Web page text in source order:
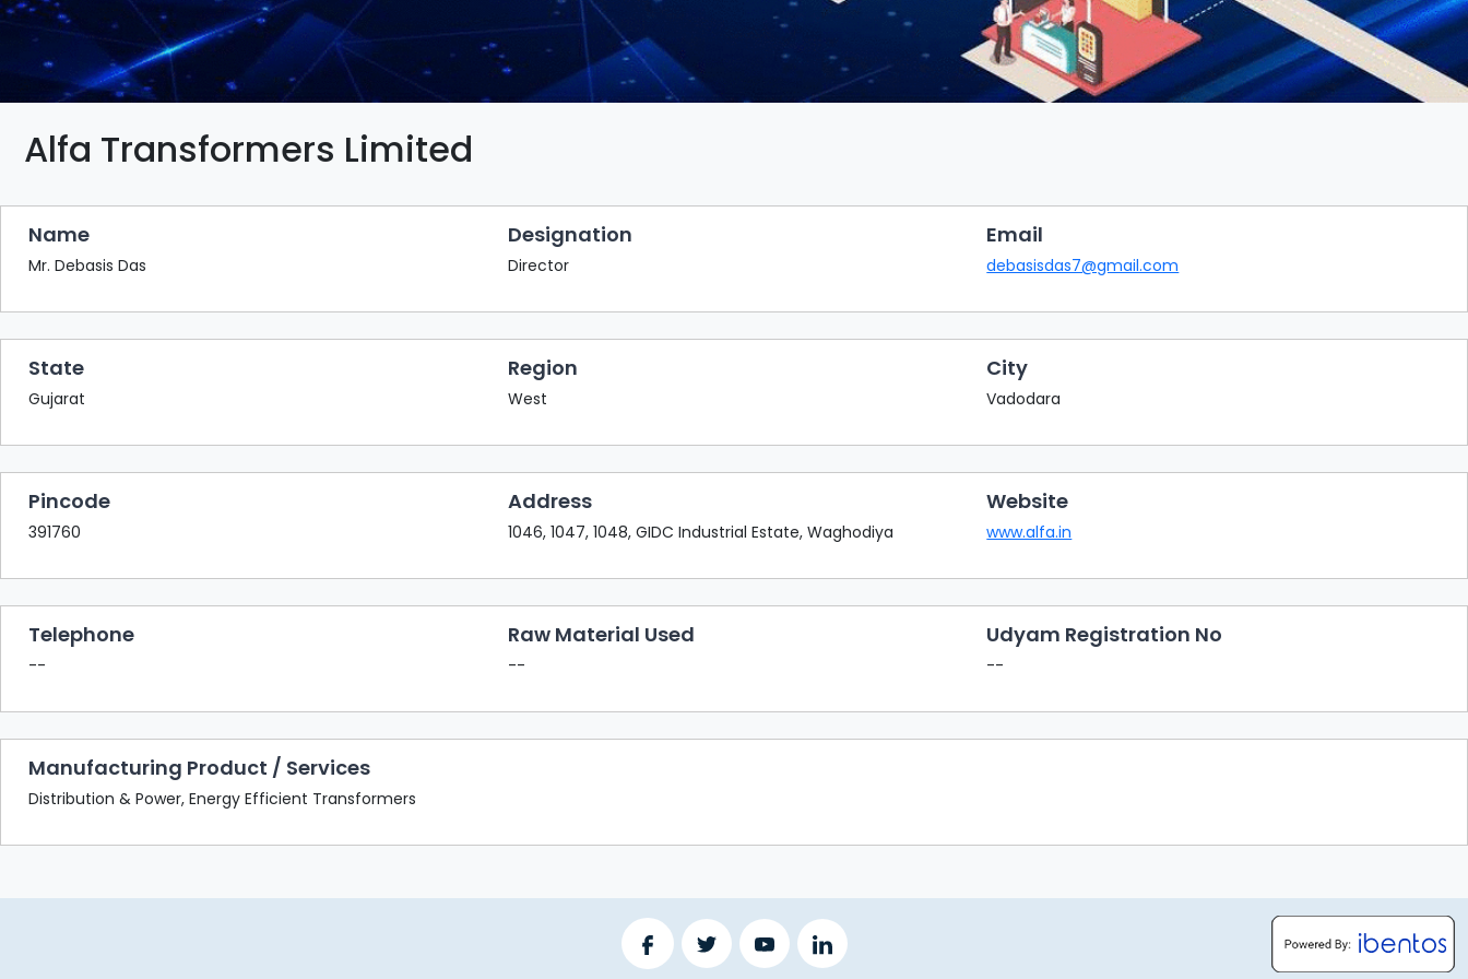
BUYER
SELLER
MEETS
EXHIBITION
HALL
AGENDA
PHOTO
BOOTH
NETWORKING
SCRIBBLE
WALL
DOWNLOADS
Alfa Transformers Limited
Name
Mr. Debasis Das
Designation
Director
Email
debasisdas7@gmail.com
State
Gujarat
Region
West
City
Vadodara
Pincode
391760
Address
1046, 1047, 1048, GIDC Industrial Estate, Waghodiya
Website
www.alfa.in
Telephone
--
Raw Material Used
--
Udyam Registration No
--
Manufacturing Product / Services
Distribution & Power, Energy Efficient Transformers